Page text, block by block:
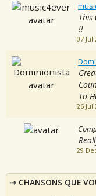
!!
07 Jul
To
26 Jul
29
CHANSONS QUE